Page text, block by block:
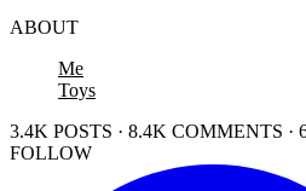
ABOUT
Me
Toys
3.4K POSTS · 8.4K COMMENTS ·
FOLLOW